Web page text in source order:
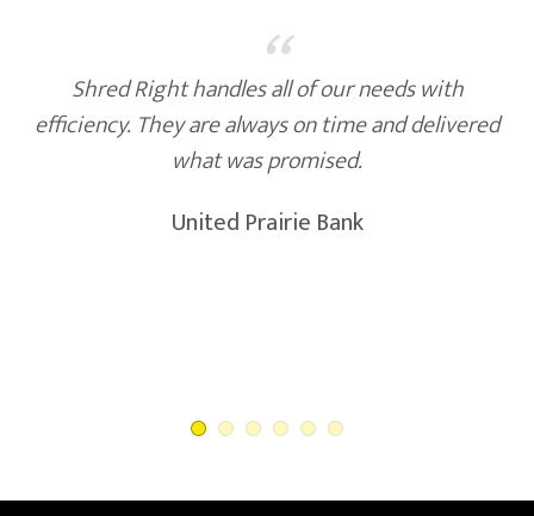
with
delivered
“
Friendly, reliable staff, who are
Trucks that are built for safe
information. We are very happy
Shred Right comes!